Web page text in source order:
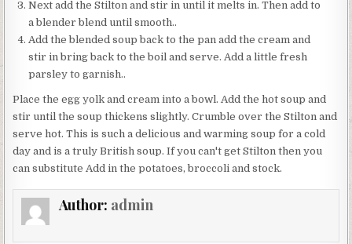
Next add the Stilton and stir in until it melts in. Then add to
a blender blend until smooth..
Add the blended soup back to the pan add the cream and
stir in bring back to the boil and serve. Add a little fresh
parsley to garnish..
Place the egg yolk and cream into a bowl. Add the hot soup and
stir until the soup thickens slightly. Crumble over the Stilton and
serve hot. This is such a delicious and warming soup for a cold
day and is a truly British soup. If you can't get Stilton then you
can substitute Add in the potatoes, broccoli and stock.
Author: admin